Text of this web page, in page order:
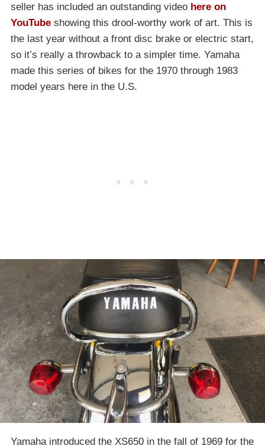
seller has included an outstanding video here on
YouTube showing this drool-worthy work of art. This is
the last year without a front disc brake or electric start,
so it’s really a throwback to a simpler time. Yamaha
made this series of bikes for the 1970 through 1983
model years here in the U.S.
Yamaha introduced the XS650 in the fall of 1969 for the